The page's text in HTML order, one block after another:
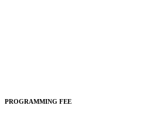
PROGRAMMING FEE